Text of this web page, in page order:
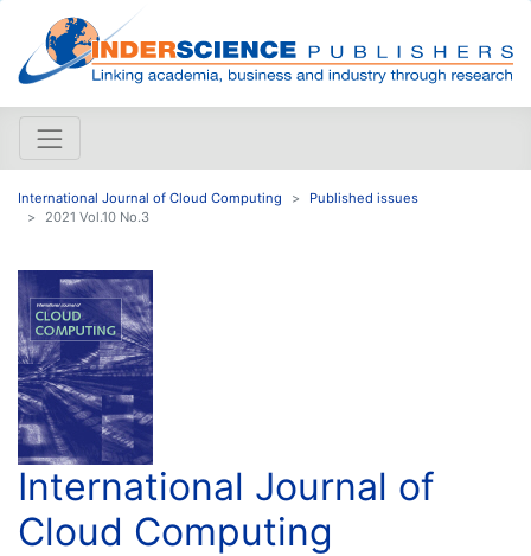
International Journal of Cloud Computing
Published issues
2021 Vol.10 No.3
International Journal of
Cloud Computing